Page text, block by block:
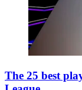
The 25 best